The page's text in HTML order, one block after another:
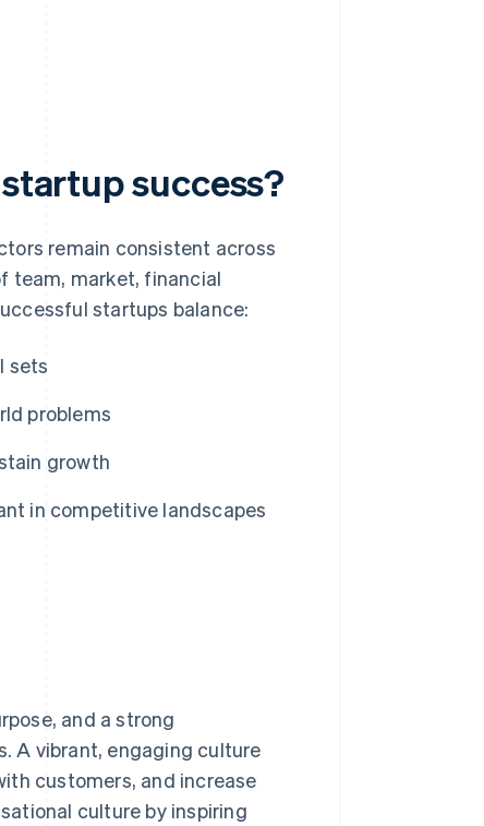
success?
remain consistent across
team, market, financial
startups balance:
sets
problems
growth
in competitive landscapes
and a strong
A vibrant, engaging culture
customers, and increase
culture by inspiring